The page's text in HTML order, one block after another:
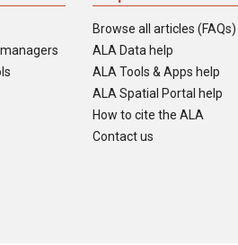
Browse all articles (FAQs)
ALA Data help
ALA Tools & Apps help
ALA Spatial Portal help
How to cite the ALA
Contact us